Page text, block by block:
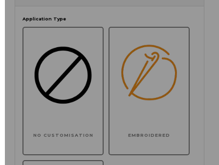
Application Type
NO CUSTOMISATION EMBROIDERED